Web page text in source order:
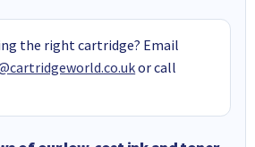
the right cartridge? Email
or call